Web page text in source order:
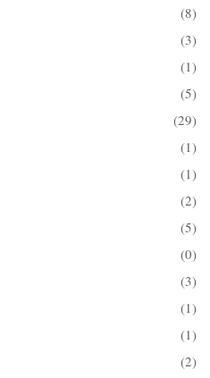
(8)
(3)
(1)
(5)
(29)
(1)
(1)
(2)
(5)
(0)
(3)
(1)
(1)
(2)